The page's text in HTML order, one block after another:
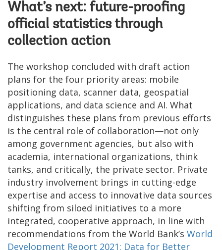
What’s next: future-proofing
official statistics through
collection action
The workshop concluded with draft action
plans for the four priority areas: mobile
positioning data, scanner data, geospatial
applications, and data science and AI. What
distinguishes these plans from previous efforts
is the central role of collaboration—not only
among government agencies, but also with
academia, international organizations, think
tanks, and critically, the private sector. Private
industry involvement brings in cutting-edge
expertise and access to innovative data sources
shifting from siloed initiatives to a more
integrated, cooperative approach, in line with
recommendations from the World Bank’s World
Development Report 2021: Data for Better